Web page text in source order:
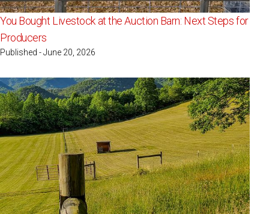
You Bought Livestock at the Auction Barn: Next Steps for
Producers
Published - June 20, 2026